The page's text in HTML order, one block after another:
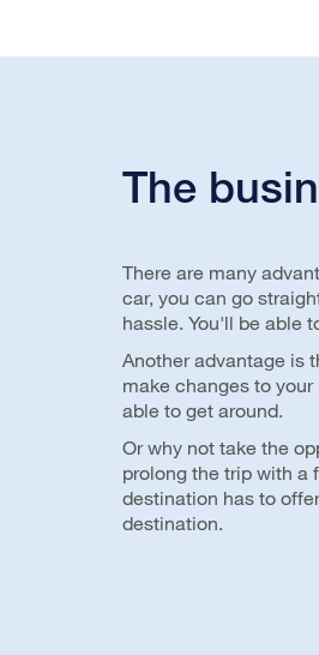
The
There are many
car, you can go
hassle. You'll be able
Another advantage is
make changes to
able to get around.
Or why not take the
prolong the trip with a
destination has to
destination.